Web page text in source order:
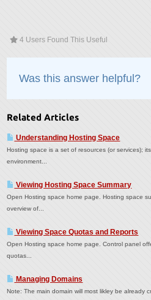
4 Users Found This Useful
Was this answer helpful?
Related Articles
Understanding Hosting Space
Hosting space is a set of resources (or services);
environment...
Viewing Hosting Space Summary
Open Hosting space home page. Hosting space
overview of...
Viewing Space Quotas and Reports
Open Hosting space home page. Control panel
quotas...
Managing Domains
Note: The main domain will most likley be already